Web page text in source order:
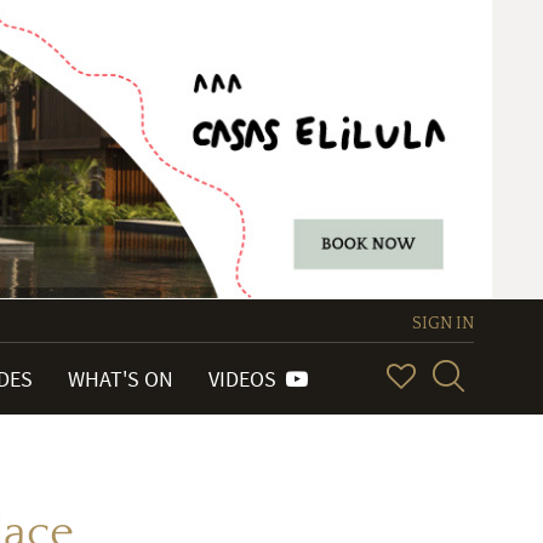
SIGN IN
WHAT'S ON VIDEOS